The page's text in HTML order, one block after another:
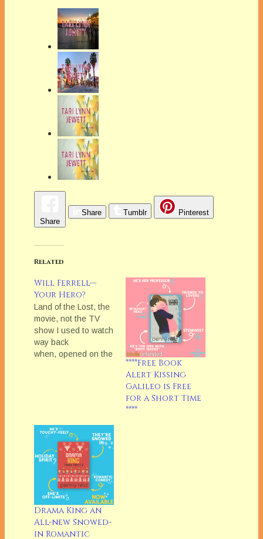
Share
Share Tumblr Pinterest
Related
Will Ferrell—
Your Hero?
Land of the Lost, the
movie, not the TV
show I used to watch
way back
when, opened on the
I'm partly to blame, I
guess, as I didn't go.
But it's on my list of…
****Free Book
Alert Kissing
Galileo is Free
for a Short Time
****
Drama King an
All-new Snowed-
in Romantic